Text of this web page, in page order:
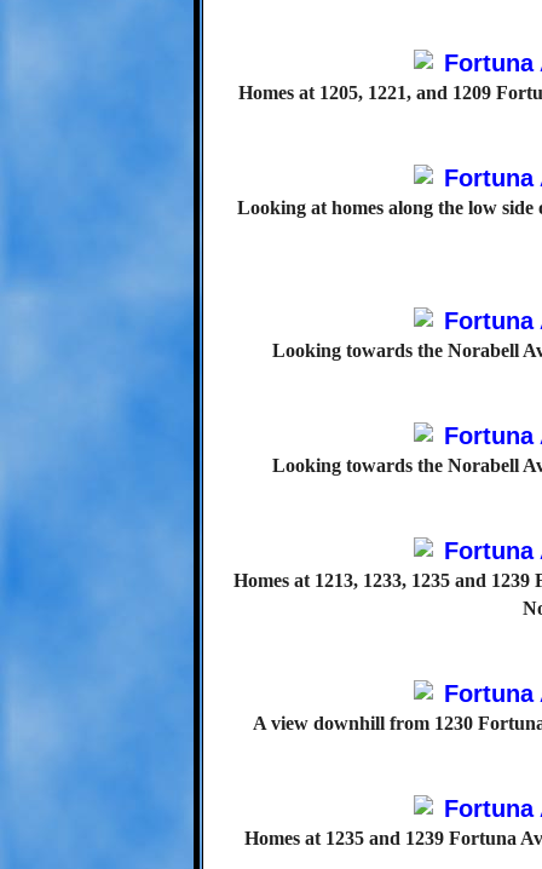
Homes at 1205, 1221, and 1209
Looking at homes along the low side
Looking towards the Norabell
Looking towards the Norabell
Homes at 1213, 1233, 1235 and
A view downhill from 1230
Homes at 1235 and 1239 Fortuna